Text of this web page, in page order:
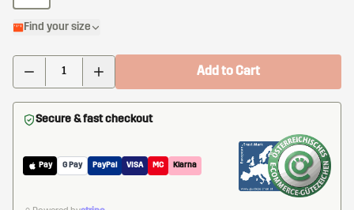
Find your size
Add to Cart
Secure & fast checkout
Pay G Pay PayPal VISA MC Klarna